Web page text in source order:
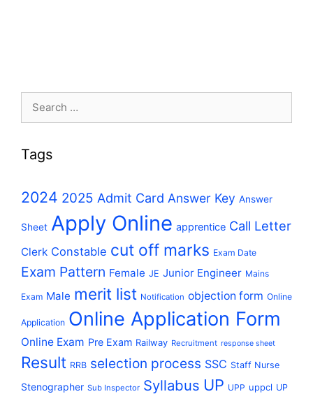
Tags
2024 2025 Admit Card Answer Key Answer
Sheet Apply Online apprentice Call Letter
Clerk Constable cut off marks Exam Date
Exam Pattern Female JE Junior Engineer Mains
Exam Male merit list Notification objection form Online
Application Online Application Form
Online Exam Pre Exam Railway Recruitment response sheet
Result RRB selection process SSC Staff Nurse
Stenographer Sub Inspector Syllabus UP UPP uppcl UP